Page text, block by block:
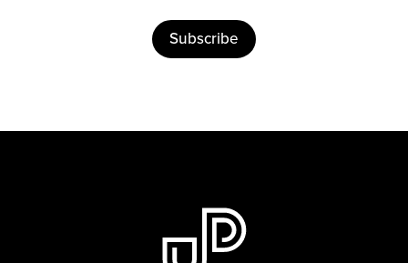
Subscribe